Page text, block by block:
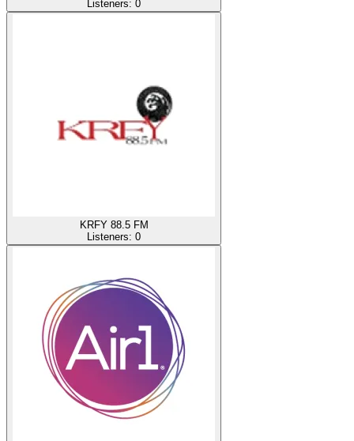
Listeners: 0
KRFY 88.5 FM
Listeners: 0